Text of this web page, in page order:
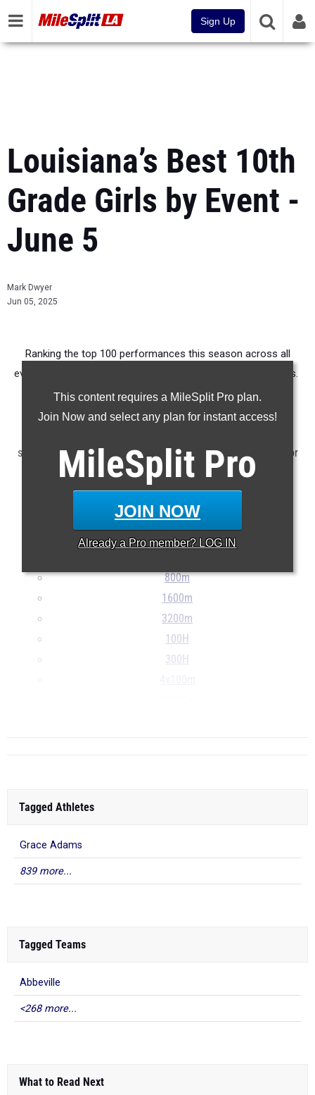
Sign Up
Louisiana’s Best 10th
Grade Girls by Event -
June 5
Mark Dwyer
Jun 05, 2025
This content requires a MileSplit Pro plan.
Join Now and select any plan for instant access!
MileSplit Pro
JOIN NOW
Already a Pro member? LOG IN
Ranking the top 100 performances this season across all
events produced by members of the state's 10th grade class.
Claim Your MileSplit Athlete Profile
system as of June 5th at 6:00 pm EDT. If a result is missing or
incorrect, please e-mail support@milesplit.com
100m
200m
800m
1600m
3200m
100H
300H
Tagged Athletes
Grace Adams
839 more...
Tagged Teams
Abbeville
<268 more...
What to Read Next